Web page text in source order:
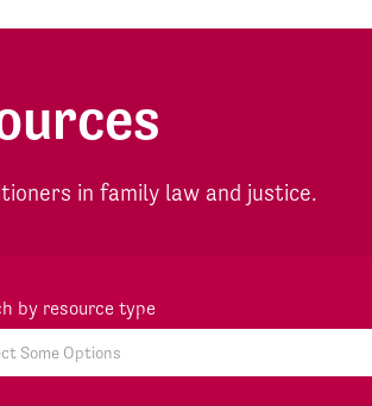
in family law and justice.
by resource type